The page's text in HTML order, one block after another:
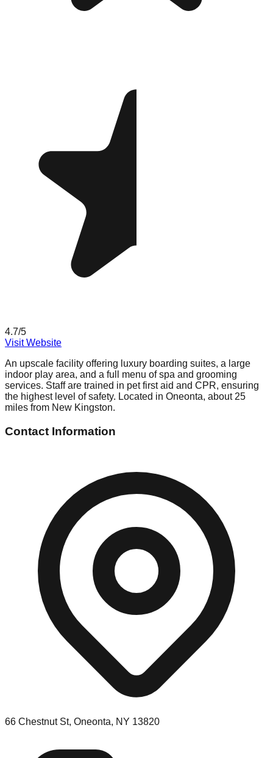
4.7/5
Visit Website
An upscale facility offering luxury boarding suites, a large
indoor play area, and a full menu of spa and grooming
services. Staff are trained in pet first aid and CPR, ensuring
the highest level of safety. Located in Oneonta, about 25
miles from New Kingston.
Contact Information
66 Chestnut St, Oneonta, NY 13820